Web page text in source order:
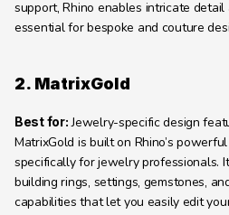
support, Rhino enables intricate
essential for bespoke and couture
2. MatrixGold
Best for: Jewelry-specific design
MatrixGold is built on Rhino’s
specifically for jewelry professionals.
building rings, settings, gemstones,
capabilities that let you easily edit